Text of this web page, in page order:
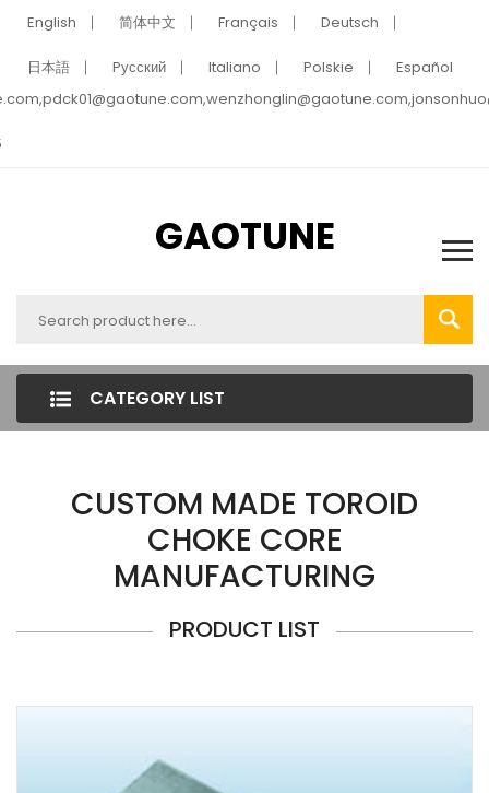
English 简体中文 Français Deutsch
日本語 Pусский Italiano Polskie
Español
GAOTUNE
CATEGORY LIST
CUSTOM MADE TOROID
CHOKE CORE
MANUFACTURING
PRODUCT LIST